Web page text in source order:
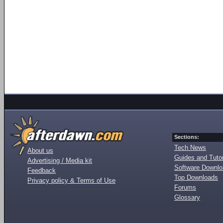
About us
Advertising / Media kit
Feedback
Privacy policy & Terms of Use
Sections:
Tech News
Guides and
Software
Top Downloads
Forums
Glossary